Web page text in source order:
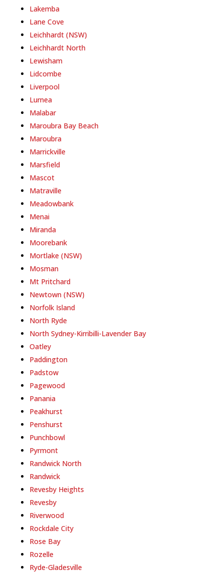
Lakemba
Lane Cove
Leichhardt (NSW)
Leichhardt North
Lewisham
Lidcombe
Liverpool
Lurnea
Malabar
Maroubra Bay Beach
Maroubra
Marrickville
Marsfield
Mascot
Matraville
Meadowbank
Menai
Miranda
Moorebank
Mortlake (NSW)
Mosman
Mt Pritchard
Newtown (NSW)
Norfolk Island
North Ryde
North Sydney-Kirribilli-Lavender Bay
Oatley
Paddington
Padstow
Pagewood
Panania
Peakhurst
Penshurst
Punchbowl
Pyrmont
Randwick North
Randwick
Revesby Heights
Revesby
Riverwood
Rockdale City
Rose Bay
Rozelle
Ryde-Gladesville